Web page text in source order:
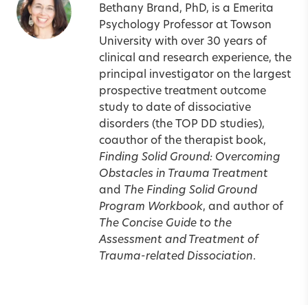
Bethany Brand, PhD, is a Emerita
Psychology Professor at Towson
University with over 30 years of
clinical and research experience, the
principal investigator on the largest
prospective treatment outcome
study to date of dissociative
disorders (the TOP DD studies),
coauthor of the therapist book,
Finding Solid Ground: Overcoming
Obstacles in Trauma Treatment
and The Finding Solid Ground
Program Workbook, and author of
The Concise Guide to the
Assessment and Treatment of
Trauma-related Dissociation.